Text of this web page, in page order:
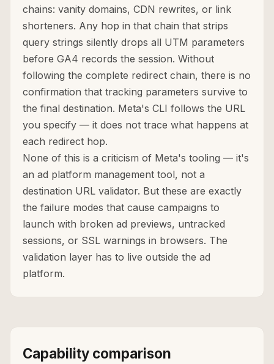
chains: vanity domains, CDN rewrites, or link
shorteners. Any hop in that chain that strips
query strings silently drops all UTM parameters
before GA4 records the session. Without
following the complete redirect chain, there is no
confirmation that tracking parameters survive to
the final destination. Meta's CLI follows the URL
you specify — it does not trace what happens at
each redirect hop.
None of this is a criticism of Meta's tooling — it's
an ad platform management tool, not a
destination URL validator. But these are exactly
the failure modes that cause campaigns to
launch with broken ad previews, untracked
sessions, or SSL warnings in browsers. The
validation layer has to live outside the ad
platform.
Capability comparison